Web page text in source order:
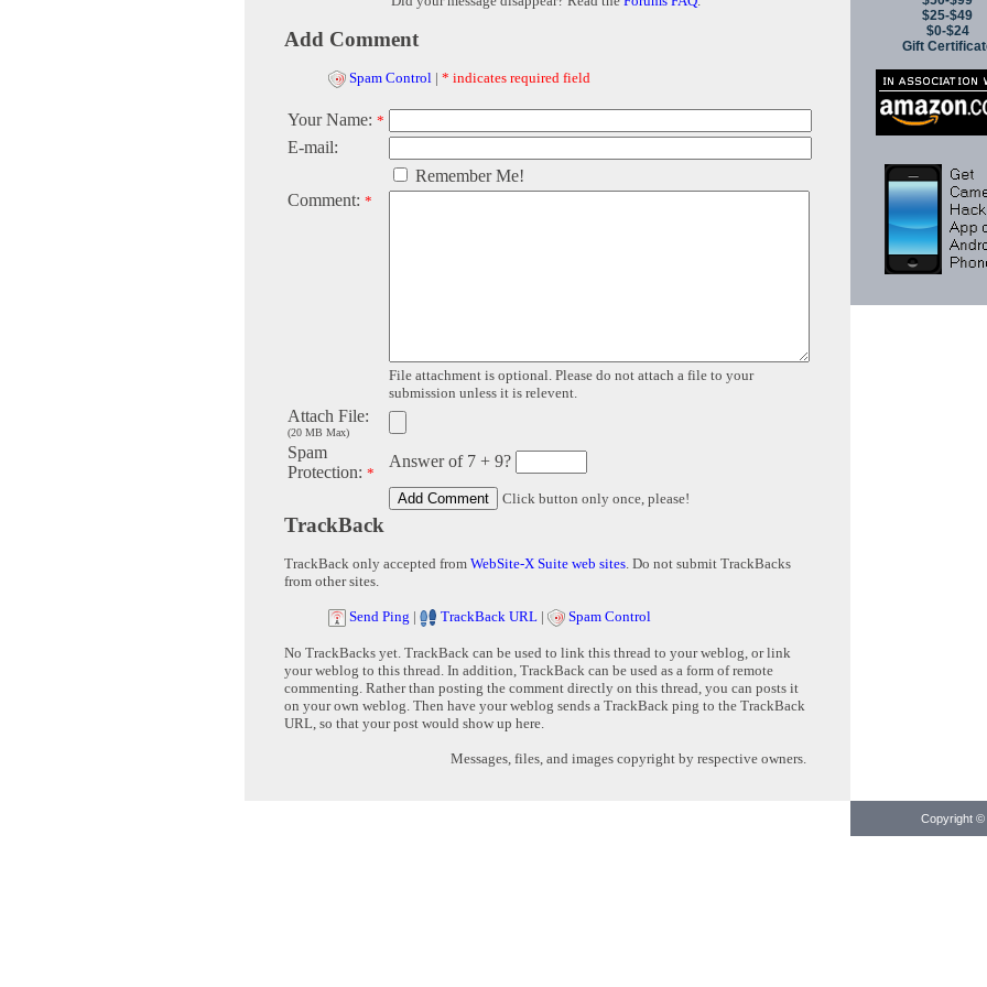
Add Comment
Spam Control | * indicates required field
Your Name: *
E-mail:
Remember Me!
Comment: *
File attachment is optional. Please do not attach a file to your
submission unless it is relevent.
Attach File:
(20 MB Max)
Spam
Protection: *
Answer of 7 + 9?
Click button only once, please!
TrackBack
TrackBack only accepted from WebSite-X Suite web sites. Do not submit TrackBacks
from other sites.
Send Ping | TrackBack URL | Spam Control
No TrackBacks yet. TrackBack can be used to link this thread to your weblog, or link
your weblog to this thread. In addition, TrackBack can be used as a form of remote
commenting. Rather than posting the comment directly on this thread, you can posts it
on your own weblog. Then have your weblog sends a TrackBack ping to the TrackBack
URL, so that your post would show up here.
Messages, files, and images copyright by respective owners.
$25-$49
$0-$24
Gift
Copyright ©